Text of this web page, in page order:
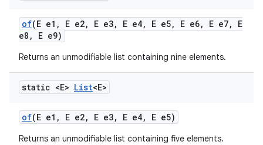
of(E e1 , E e2, E e3, E e4, E e5, E e6, E e7,
E
e8 , E e9)
Returns an unmodifiable list containing nine elements.
static <E> List<E>
of(E e1 , E e2, E e3, E e4, E e5)
Returns an unmodifiable list containing five elements.